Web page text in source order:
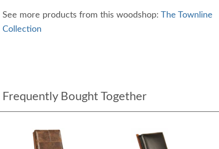
See more products from this woodshop: The Townline
Collection
Frequently Bought Together